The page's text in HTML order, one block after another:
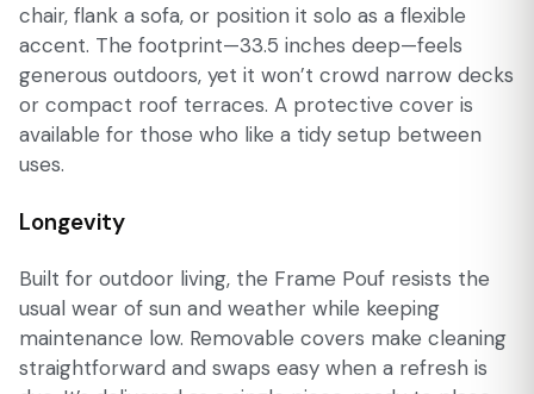
chair, flank a sofa, or position it solo as a flexible
accent. The footprint—33.5 inches deep—feels
generous outdoors, yet it won’t crowd narrow decks
or compact roof terraces. A protective cover is
available for those who like a tidy setup between
uses.
Longevity
Built for outdoor living, the Frame Pouf resists the
usual wear of sun and weather while keeping
maintenance low. Removable covers make cleaning
straightforward and swaps easy when a refresh is